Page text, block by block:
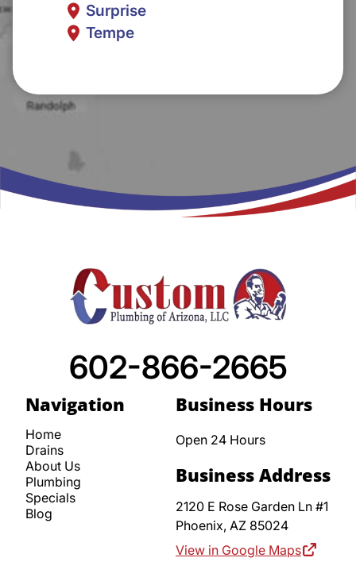
Surprise
Tempe
Navigation
Home
Drains
About Us
Plumbing
Specials
Blog
602-866-2665
Business Hours
Open 24 Hours
Business Address
2120 E Rose Garden Ln #1
Phoenix, AZ 85024
View in Google Maps